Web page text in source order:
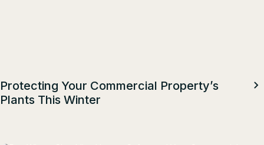
Protecting Your Commercial Property’s
Plants This Winter